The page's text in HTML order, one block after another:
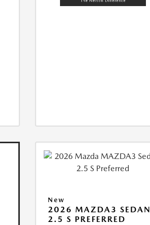
New
2026 MAZDA3 SEDAN
2.5 S PREFERRED